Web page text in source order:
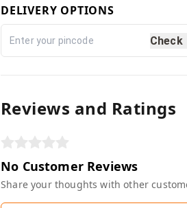
DELIVERY OPTIONS
Check
Reviews and Ratings
No Customer Reviews
Share your thoughts with other